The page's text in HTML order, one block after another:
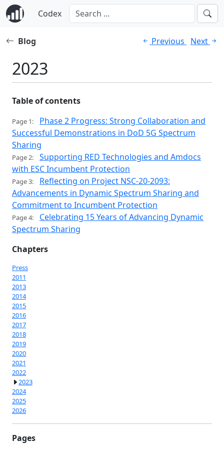
Codex
Blog Previous Next
2023
Table of contents
Page 1:
Phase 2 Progress: Strong Collaboration and
Successful Demonstrations in DoD 5G Spectrum
Sharing
Page 2:
Supporting RED Technologies and Amdocs
with ESC Incumbent Protection
Page 3:
Reflecting on Project NSC-20-2093:
Advancements in Dynamic Spectrum Sharing and
Commitment to Incumbent Protection
Page 4:
Celebrating 15 Years of Advancing Dynamic
Spectrum Sharing
Chapters
Press
2011
2013
2014
2015
2016
2017
2018
2019
2020
2021
2022
2023
2024
2025
2026
Pages